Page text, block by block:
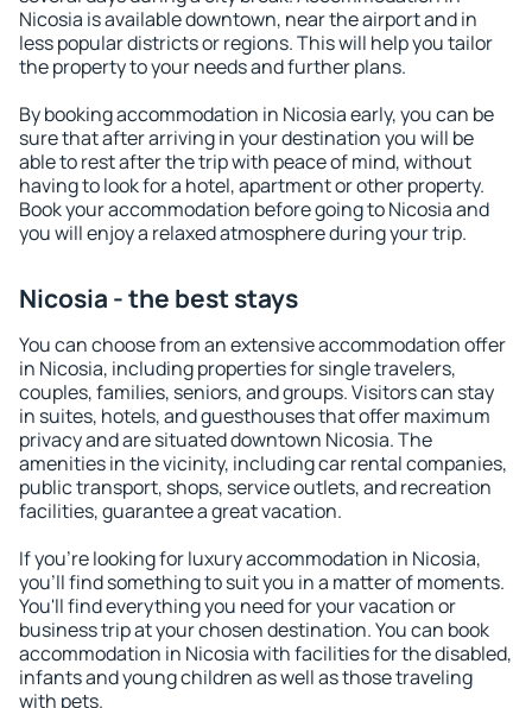
Nicosia is available downtown, near the airport and in
less popular districts or regions. This will help you tailor
the property to your needs and further plans.
By booking accommodation in Nicosia early, you can be
sure that after arriving in your destination you will be
able to rest after the trip with peace of mind, without
having to look for a hotel, apartment or other property.
Book your accommodation before going to Nicosia and
you will enjoy a relaxed atmosphere during your trip.
Nicosia - the best stays
You can choose from an extensive accommodation offer
in Nicosia, including properties for single travelers,
couples, families, seniors, and groups. Visitors can stay
in suites, hotels, and guesthouses that offer maximum
privacy and are situated downtown Nicosia. The
amenities in the vicinity, including car rental companies,
public transport, shops, service outlets, and recreation
facilities, guarantee a great vacation.
If you're looking for luxury accommodation in Nicosia,
you'll find something to suit you in a matter of moments.
You'll find everything you need for your vacation or
business trip at your chosen destination. You can book
accommodation in Nicosia with facilities for the disabled,
infants and young children as well as those traveling
with pets.